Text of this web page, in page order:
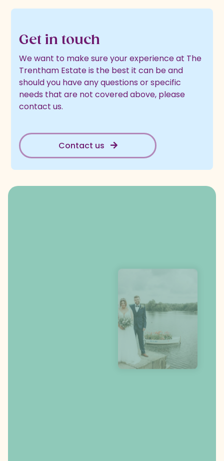
Get in touch
We want to make sure your experience at The
Trentham Estate is the best it can be and
should you have any questions or specific
needs that are not covered above, please
contact us.
Contact us